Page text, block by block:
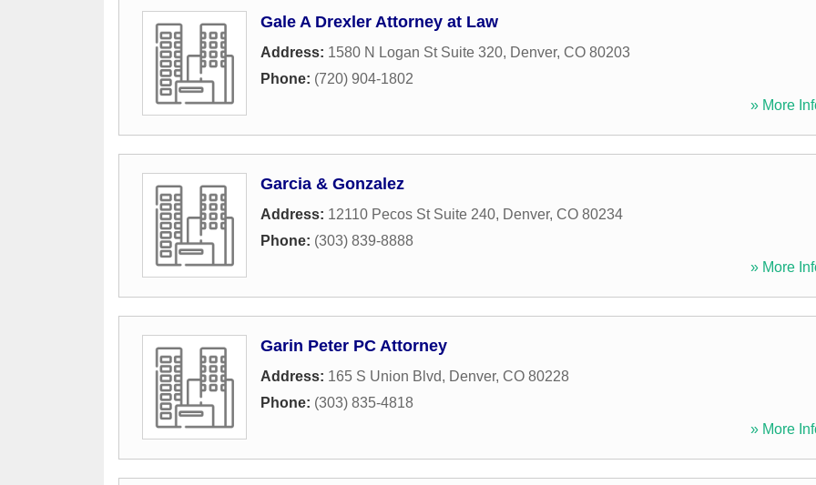
Gale A Drexler Attorney at Law
Address: 1580 N Logan St Suite 320, Denver, CO 80203
Phone: (720) 904-1802
» More
Garcia & Gonzalez
Address: 12110 Pecos St Suite 240, Denver, CO 80234
Phone: (303) 839-8888
» More
Garin Peter PC Attorney
Address: 165 S Union Blvd, Denver, CO 80228
Phone: (303) 835-4818
» More